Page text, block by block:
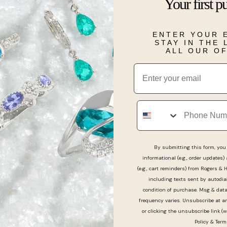
Real People, Real Reviews
good to work with. Amazing customer service. He
our little baby and had a big smile on his
Your first
ENTER YOUR
STAY IN THE
ALL OUR
Email
Phone
By submitting this form, you
informational (e.g., order
(e.g., cart reminders) from Rogers &
including texts sent by
condition of purchase. Msg &
frequency varies. Unsubscribe at
or clicking the unsubscribe link
Policy&